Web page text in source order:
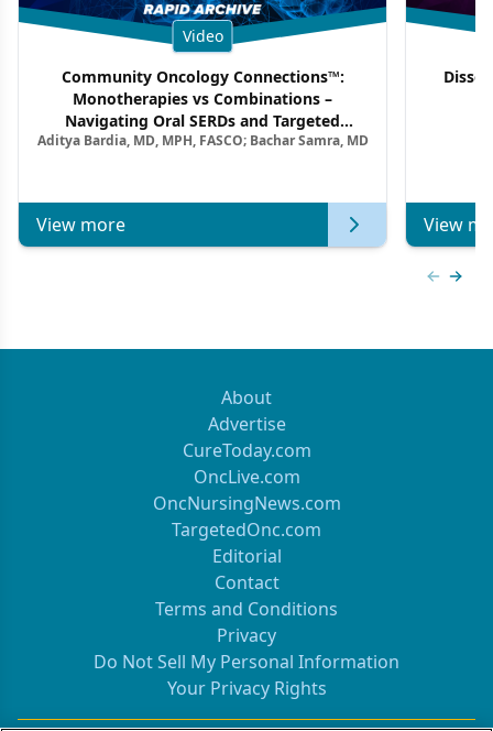
Video
Community Oncology Connections™:
Monotherapies vs Combinations –
Navigating Oral SERDs and Targeted
Combination Strategies in HR+/HER2–
Aditya Bardia, MD, MPH, FASCO; Bachar Samra, MD
View more View
About
Advertise
CureToday.com
OncLive.com
OncNursingNews.com
TargetedOnc.com
Editorial
Contact
Terms and Conditions
Privacy
Do Not Sell My Personal Information
Your Privacy Rights